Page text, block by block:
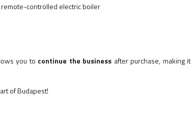
controlled electric boiler
you to continue the business after purchase, making it
of Budapest!